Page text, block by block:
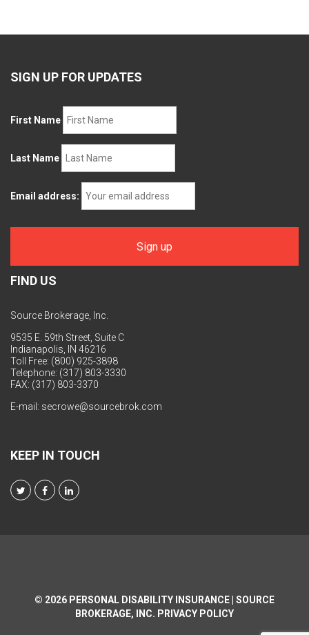
SIGN UP FOR UPDATES
First Name
Last Name
Email address:
FIND US
Source Brokerage, Inc.
9535 E. 59th Street, Suite C
Indianapolis, IN 46216
Toll Free: (800) 925-3898
Telephone: (317) 803-3330
FAX: (317) 803-3370
E-mail: secrowe@sourcebrok.com
KEEP IN TOUCH
© 2026 PERSONAL DISABILITY INSURANCE | SOURCE
BROKERAGE, INC. PRIVACY POLICY